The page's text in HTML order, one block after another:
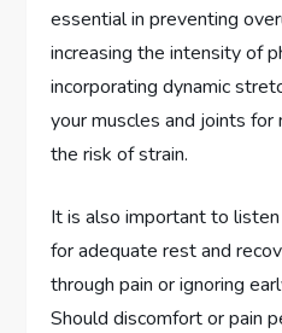
essential in preventing
increasing the intensity of
incorporating dynamic
your muscles and joints for
the risk of strain.
It is also important to
for adequate rest and
through pain or ignoring
Should discomfort or pain